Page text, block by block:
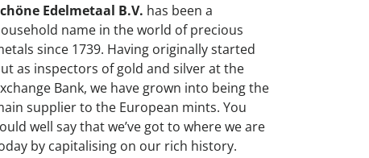
Edelmetaal B.V. has been a
name in the world of precious
since 1739. Having originally started
as inspectors of gold and silver at the
Bank, we have grown into being the
supplier to the European mints. You
well say that we’ve got to where we are
by capitalising on our rich history.